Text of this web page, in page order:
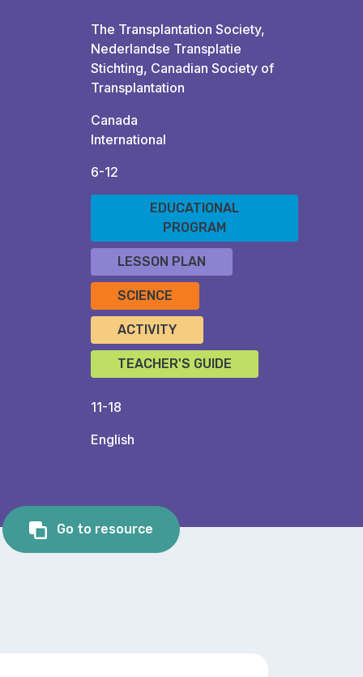
The Transplantation Society,
Nederlandse Transplatie
Stichting, Canadian Society of
Transplantation
Canada
International
6-12
EDUCATIONAL
PROGRAM
LESSON PLAN
SCIENCE
ACTIVITY
TEACHER'S GUIDE
11-18
English
Go to resource